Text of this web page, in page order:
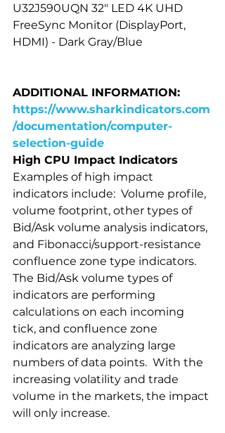
U32J590UQN 32" LED 4K UHD
FreeSync Monitor (DisplayPort,
HDMI) - Dark Gray/Blue
ADDITIONAL INFORMATION:
https://www.sharkindicators.com
/documentation/computer-
selection-guide
High CPU Impact Indicators
Examples of high impact
indicators include:  Volume profile,
volume footprint, other types of
Bid/Ask volume analysis indicators,
and Fibonacci/support-resistance
confluence zone type indicators.
The Bid/Ask volume types of
indicators are performing
calculations on each incoming
tick, and confluence zone
indicators are analyzing large
numbers of data points.  With the
increasing volatility and trade
volume in the markets, the impact
will only increase.